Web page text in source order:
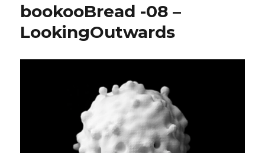
bookooBread -08 –
LookingOutwards